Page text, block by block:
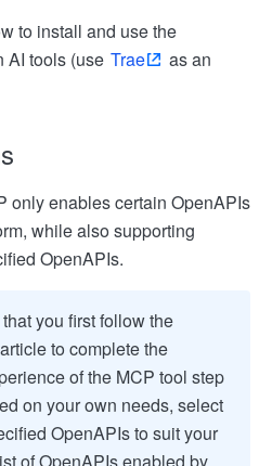
to install and use the
AI tools (use Trae
as an
only enables certain OpenAPIs
while also supporting
OpenAPIs.
you first follow the
to complete the
of the MCP tool step
on your own needs, select
OpenAPIs to suit your